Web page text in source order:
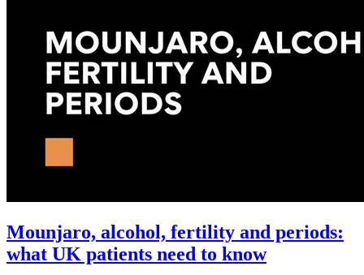
Mounjaro, alcohol, fertility and periods:
what UK patients need to know